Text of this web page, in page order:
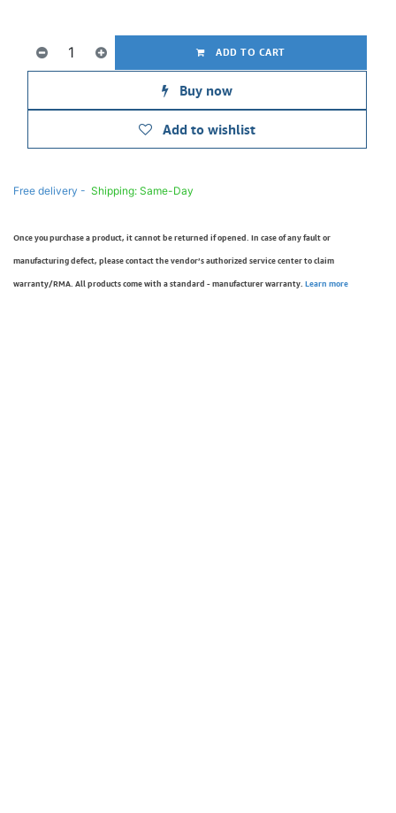
ADD TO CART
Buy now
Add to wishlist
Free delivery - Shipping: Same-Day
Once you purchase a product, it cannot be returned if opened. In case of any fault or
manufacturing defect, please contact the vendor’s authorized service center to claim
warranty/RMA. All products come with a standard - manufacturer warranty. Learn more